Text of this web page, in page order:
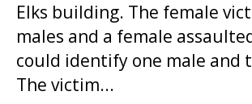
Elks building. The female
males and a female
could identify one male and
The victim...